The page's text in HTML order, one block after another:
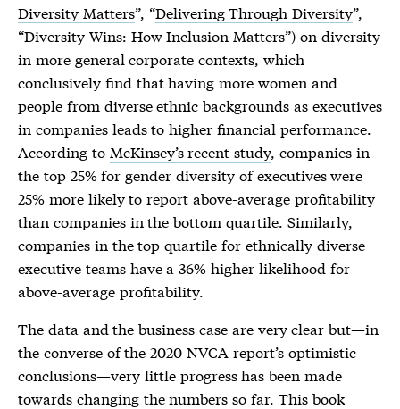
Diversity Matters”, “Delivering Through Diversity”,
“Diversity Wins: How Inclusion Matters”) on diversity
in more general corporate contexts, which
conclusively find that having more women and
people from diverse ethnic backgrounds as executives
in companies leads to higher financial performance.
According to McKinsey’s recent study, companies in
the top 25% for gender diversity of executives were
25% more likely to report above-average profitability
than companies in the bottom quartile. Similarly,
companies in the top quartile for ethnically diverse
executive teams have a 36% higher likelihood for
above-average profitability.
The data and the business case are very clear but—in
the converse of the 2020 NVCA report’s optimistic
conclusions—very little progress has been made
towards changing the numbers so far. This book